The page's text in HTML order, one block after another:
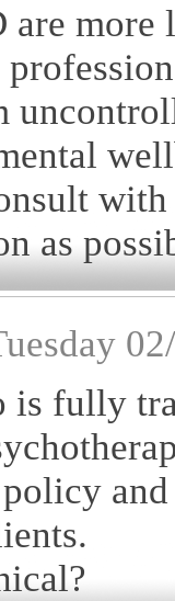
are
as
is fully
policy